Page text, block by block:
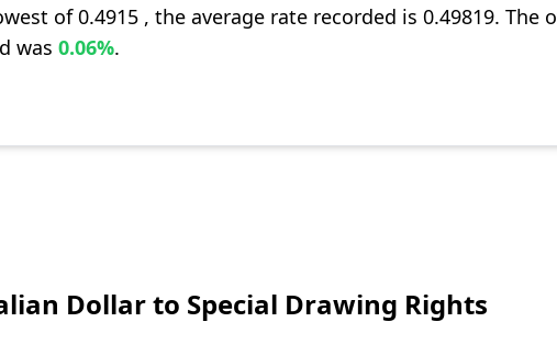
of 0.4915 , the average rate recorded is 0.49819. The
was0.06%.
Dollar to Special Drawing Rights